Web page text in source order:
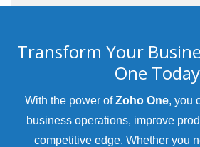
Transform Your
One
With the power ofZoho One, you
business operations, improve
competitive edge. Whether you